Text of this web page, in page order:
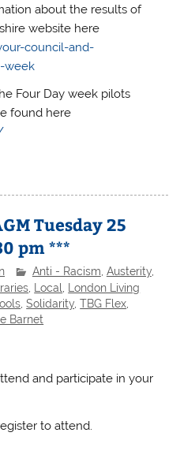
about the results of
website here
council-and-
week
Four Day week pilots
found here
Tuesday 25
pm ***
Anti - Racism Austerity,
, Local, London Living
,Solidarity,TBG Flex,
Barnet
and participate in your
to attend.